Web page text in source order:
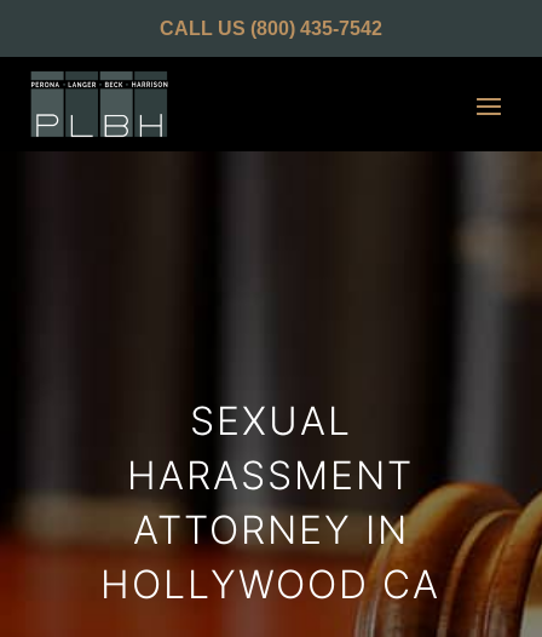
CALL US (800) 435-7542
SEXUAL
HARASSMENT
ATTORNEY IN
HOLLYWOOD CA